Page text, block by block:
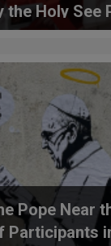
the Holy See
Pope Near
Participants